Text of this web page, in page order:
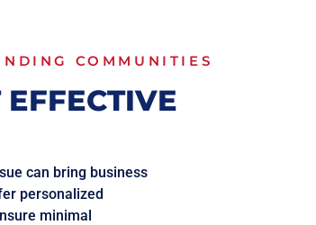
COMMUNITIES
EFFECTIVE
can bring business
personalized
minimal